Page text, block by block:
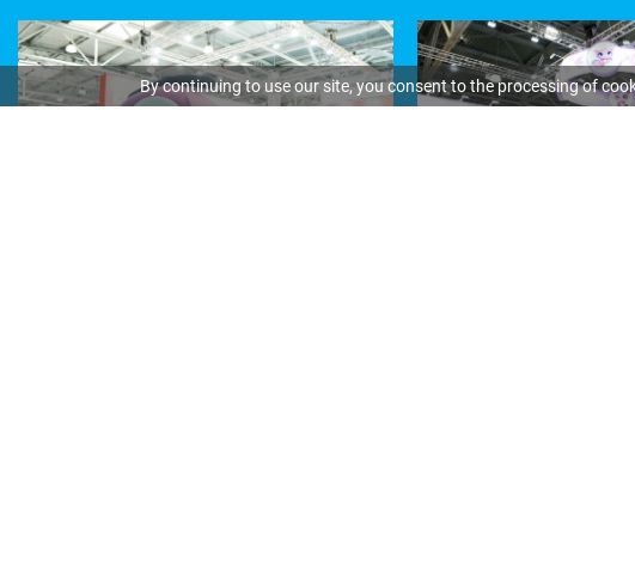
By continuing to use our site, you consent to the processing of